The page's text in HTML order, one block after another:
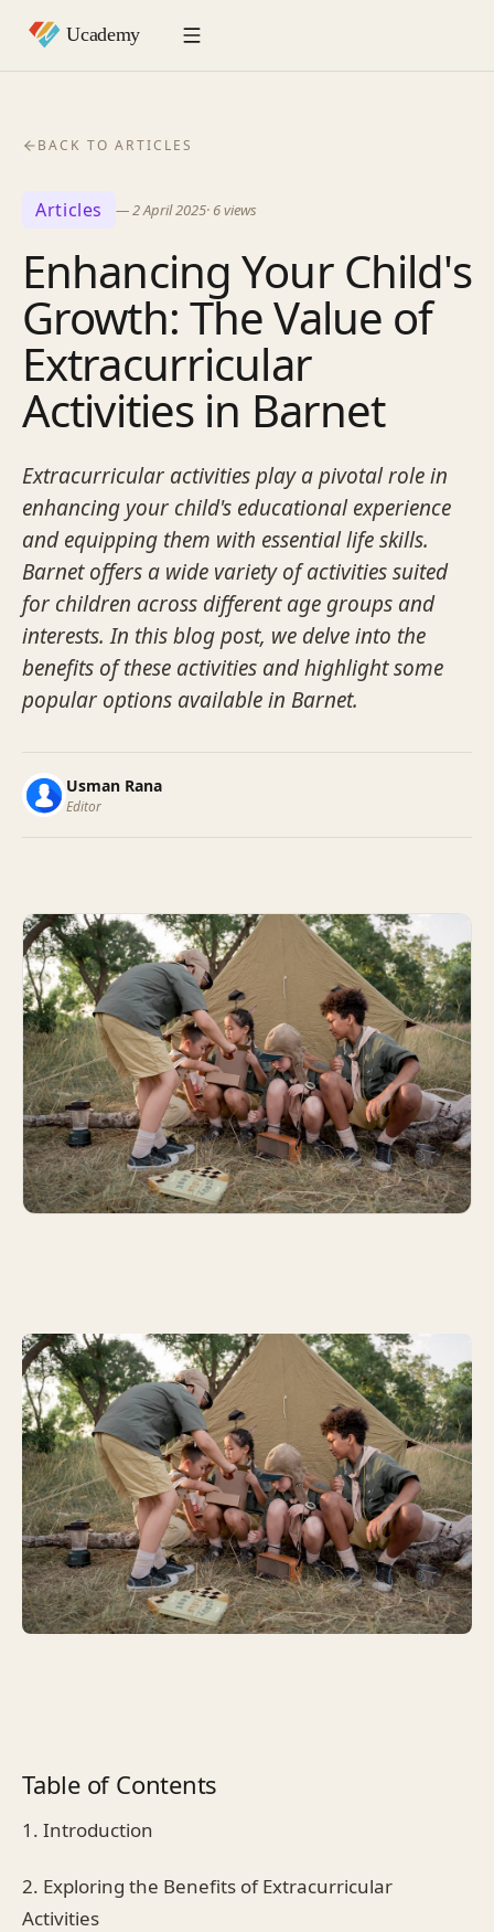
BACK TO ARTICLES
Articles —2 April 2025· 6views
Enhancing Your Child's
Growth: The Value of
Extracurricular
Activities in Barnet
Extracurricular activities play a pivotal role in
enhancing your child's educational experience
and equipping them with essential life skills.
Barnet offers a wide variety of activities suited
for children across different age groups and
interests. In this blog post, we delve into the
benefits of these activities and highlight some
popular options available in Barnet.
Usman Rana
Editor
Table of Contents
1. Introduction
2. Exploring the Benefits of Extracurricular
Activities